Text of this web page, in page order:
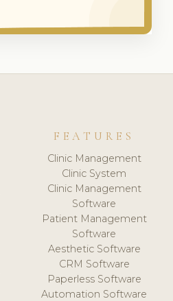
FEATURES
Clinic Management
Clinic System
Clinic Management
Software
Patient Management
Software
Aesthetic Software
CRM Software
Paperless Software
Automation Software